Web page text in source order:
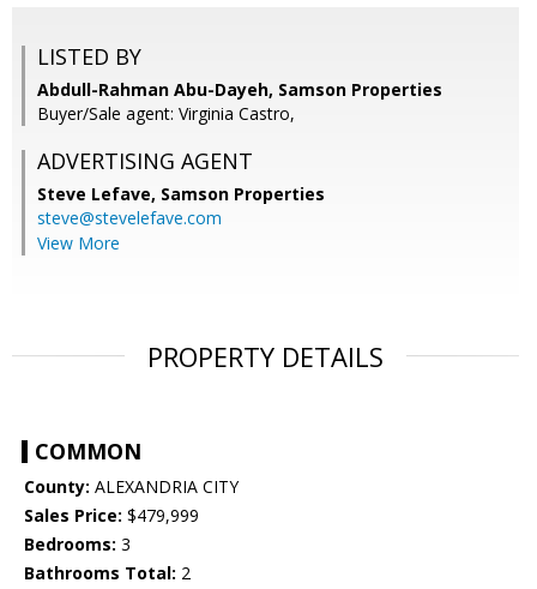
LISTED BY
Abdull-Rahman Abu-Dayeh, Samson Properties
Buyer/Sale agent: Virginia Castro,
ADVERTISING AGENT
Steve Lefave, Samson Properties
steve@stevelefave.com
View More
PROPERTY DETAILS
COMMON
County: ALEXANDRIA CITY
Sales Price: $479,999
Bedrooms: 3
Bathrooms Total: 2